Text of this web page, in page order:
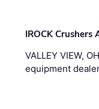
IROCK
VALLEY VIEW,
equipment